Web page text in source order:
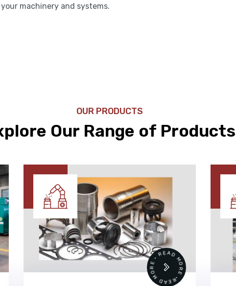
machinery and systems.
OUR PRODUCTS
Our Range of Products
READ MORE • READ MORE •